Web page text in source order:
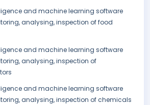
and machine learning software
analysing, inspection of food
and machine learning software
analysing, inspection of
and machine learning software
analysing, inspection of chemicals